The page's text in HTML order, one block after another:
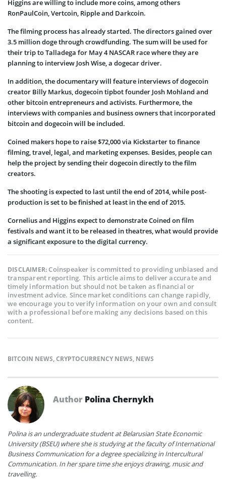
Higgins are willing to include more coins, among others
RonPaulCoin, Vertcoin, Ripple and Darkcoin.
The filming process has already started. The directors gained over
3.5 million doge through crowdfunding. The sum will be used for
their trip to Talladega for May 4 NASCAR race where they are
planning to interview Josh Wise, a dogecar driver.
In addition, the documentary will feature interviews of dogecoin
creator Billy Markus, dogecoin tipbot founder Josh Mohland and
other bitcoin entrepreneurs and activists. Furthermore, the
interviews with companies and business owners that incorporated
bitcoin and dogecoin will be included.
Coined makers hope to raise $72,000 via Kickstarter to finance
filming, travel, legal, and marketing expenses. Besides, people can
help the project by sending their dogecoin directly to the film
creators.
The shooting is expected to last until the end of 2014, while post-
production is set to be finished at least in the end of 2015.
Cornelius and Higgins expect to demonstrate Coined on film
festivals and want it to be released in theatres, what would provide
a significant exposure to the digital currency.
DISCLAIMER:Coinspeaker is committed to providing unbiased and
transparent reporting. This article aims to deliver accurate and
timely information but should not be taken as financial or
investment advice. Since market conditions can change rapidly,
we encourage you to verify information on your own and consult
with a professional before making any decisions based on this
content.
BITCOIN NEWS,CRYPTOCURRENCY NEWS, NEWS
Author Polina Chernykh
Polina is an undergraduate student at Belarusian State Economic
University (BSEU) where she is studying at the faculty of International
Business Communication for a degree specializing in Intercultural
Communication. In her spare time she enjoys drawing, music and
travelling.